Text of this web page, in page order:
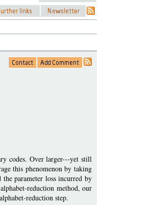
codes. Over larger---yet still
this phenomenon by taking
parameter loss incurred by
reduction method, our
reduction step.